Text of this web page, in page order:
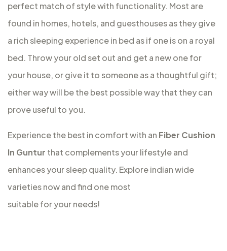
perfect match of style with functionality. Most are
found in homes, hotels, and guesthouses as they give
a rich sleeping experience in bed as if one is on a royal
bed. Throw your old set out and get a new one for
your house, or give it to someone as a thoughtful gift;
either way will be the best possible way that they can
prove useful to you.
Experience the best in comfort with an Fiber Cushion
In Guntur that complements your lifestyle and
enhances your sleep quality. Explore indian wide
varieties now and find one most
suitable for your needs!